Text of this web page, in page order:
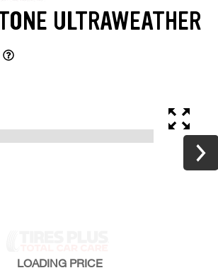
ULTRAWEATHER
LOADING PRICE